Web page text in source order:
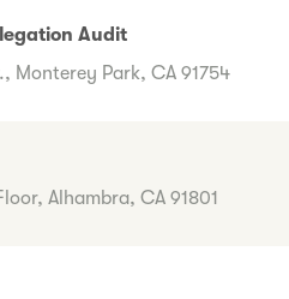
Audit
Monterey Park, CA 91754
Alhambra, CA 91801